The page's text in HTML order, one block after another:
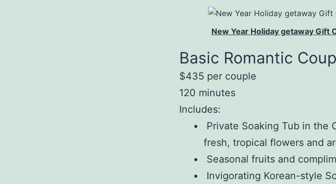
New Year Holiday getaway Gift
Basic Romantic
$435 per couple
120 minutes
Includes:
Private Soaking Tub in the
fresh, tropical flowers and
Seasonal fruits and
Invigorating Korean-style